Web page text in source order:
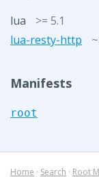
lua
>= 5.1
lua-resty-http
Manifests
root
Home · Search · Root